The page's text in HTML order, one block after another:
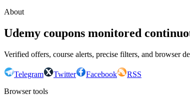
About
Udemy coupons monitored
Verified offers, course alerts, precise filters, and browser
Telegram Twitter Facebook
RSS
Browser tools